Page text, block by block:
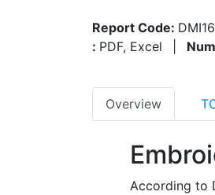
Report Code:
: PDF, Excel
Overview
According to